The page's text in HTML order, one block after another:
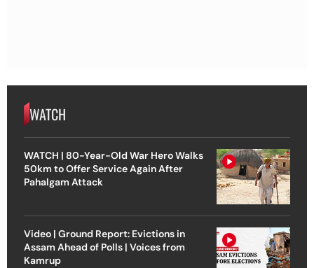
WATCH
WATCH | 80-Year-Old War Hero Walks
50km to Offer Service Again After
Pahalgam Attack
Video | Ground Report: Evictions in
Assam Ahead of Polls | Voices from
Kamrup